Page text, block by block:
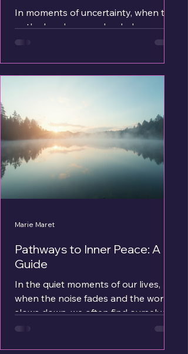
In moments of uncertainty, when the
path ahead seems clouded, many of
us seek a gentle light to guide our
Today, the digital age has brought
this ancient practice into the comfort
of our own homes through online
tarot card reading. This modern
approach opens doors to spiritual
insight with ease and accessibility,
inviting us to expl
Pathways to Inner Peace: A
Guide
In the quiet moments of our lives,
when the noise fades and the world
slows down, we often find ourselves
yearning for something deeper - a
Marie Maret